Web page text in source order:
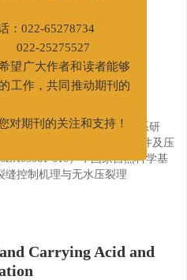
家重点实验室, 北京
北京 100101;
102249
司重点项目“多重乳化酸体系研
专项课题2“彭水地区高效钻井及压
010）；国家自然科学基
缝控制机理与无水压裂理
Carrying Acid and
希望广大作者和读者能够
的工作，共同推动期刊的